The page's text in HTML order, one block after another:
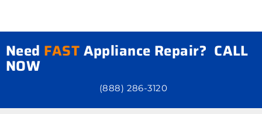
Need FASTAppliance Repair? CALL
NOW
(888) 286-3120